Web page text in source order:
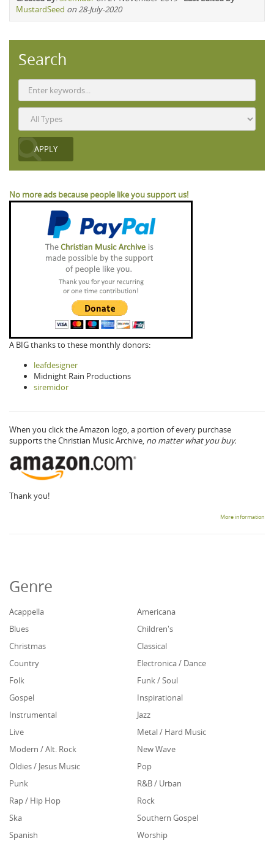
MustardSeed on 28-July-2020
Search
No more ads because people like you support us!
A BIG thanks to these monthly donors:
leafdesigner
Midnight Rain Productions
siremidor
When you click the Amazon logo, a portion of every purchase
supports the Christian Music Archive, no matter what you buy.
Thank you!
More information
Genre
Acappella
Americana
Blues
Children's
Christmas
Classical
Country
Electronica / Dance
Folk
Funk / Soul
Gospel
Inspirational
Instrumental
Jazz
Live
Metal / Hard Music
Modern / Alt. Rock
New Wave
Oldies / Jesus Music
Pop
Punk
R&B / Urban
Rap / Hip Hop
Rock
Ska
Southern Gospel
Spanish
Worship